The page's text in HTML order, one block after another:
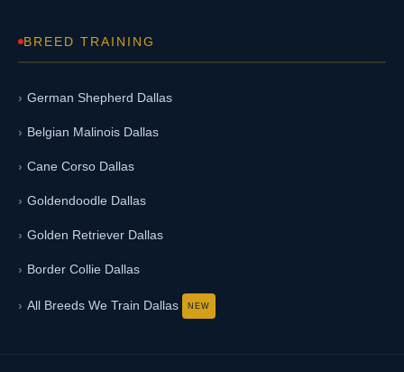
BREED TRAINING
German Shepherd Dallas
Belgian Malinois Dallas
Cane Corso Dallas
Goldendoodle Dallas
Golden Retriever Dallas
Border Collie Dallas
All Breeds We Train Dallas